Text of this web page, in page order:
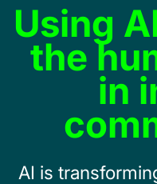
Using
the
in
AI is
Capabilities